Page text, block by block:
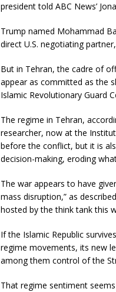
president told ABC News’
Trump named Mohammad
direct U.S. negotiating
But in Tehran, the cadre of
appear as committed as the
Islamic Revolutionary Guard
The regime in Tehran,
researcher, now at the
before the conflict, but it is
decision-making, eroding
The war appears to have
mass disruption,” as
hosted by the think tank this
If the Islamic Republic
regime movements, its new
among them control of the
That regime sentiment